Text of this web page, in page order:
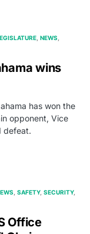
NEWS
wins
has won the
opponent, Vice
defeat.
SAFETY SECURITY
Office